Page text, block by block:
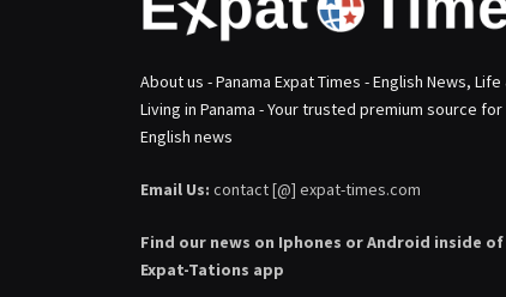
About us - Panama Expat Times - English News, Life
Living in Panama - Your trusted premium source for
English news
Email Us: contact [@] expat-times.com
Find our news on Iphones or Android inside
Expat-Tations app